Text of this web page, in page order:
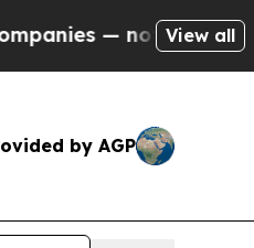
— not Taxpayers —
View all
by AGP